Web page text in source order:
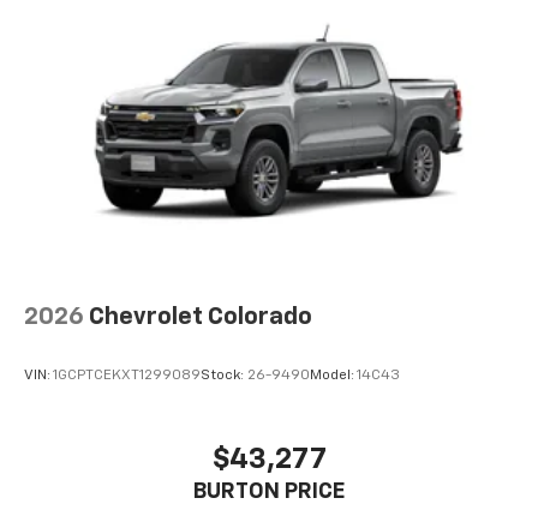
2026 Chevrolet Colorado
VIN: 1GCPTCEKXT1299089Stock: 26-9490 Model: 14C43
$43,277
BURTON PRICE